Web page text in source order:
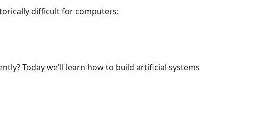
difficult for computers:
Today we'll learn how to build artificial systems